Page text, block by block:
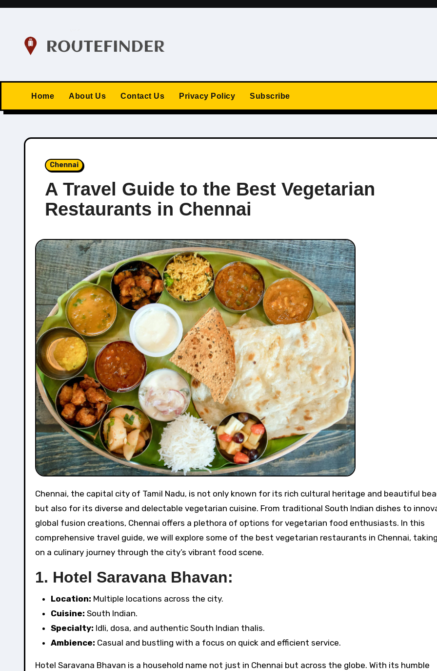
Skip
Home About Us Contact Us Privacy Policy Subscribe
Chennai
A Travel Guide to the Best Vegetarian
Restaurants in Chennai
Chennai, the capital city of Tamil Nadu, is not only known for its rich cultural heritage and beautiful beaches
but also for its diverse and delectable vegetarian cuisine. From traditional South Indian dishes to
global fusion creations, Chennai offers a plethora of options for vegetarian food enthusiasts. In this
comprehensive travel guide, we will explore some of the best vegetarian restaurants in Chennai,
on a culinary journey through the city’s vibrant food scene.
1. Hotel Saravana Bhavan:
Location: Multiple locations across the city.
Cuisine: South Indian.
Specialty: Idli, dosa, and authentic South Indian thalis.
Ambience: Casual and bustling with a focus on quick and efficient service.
Hotel Saravana Bhavan is a household name not just in Chennai but across the globe. With its humble